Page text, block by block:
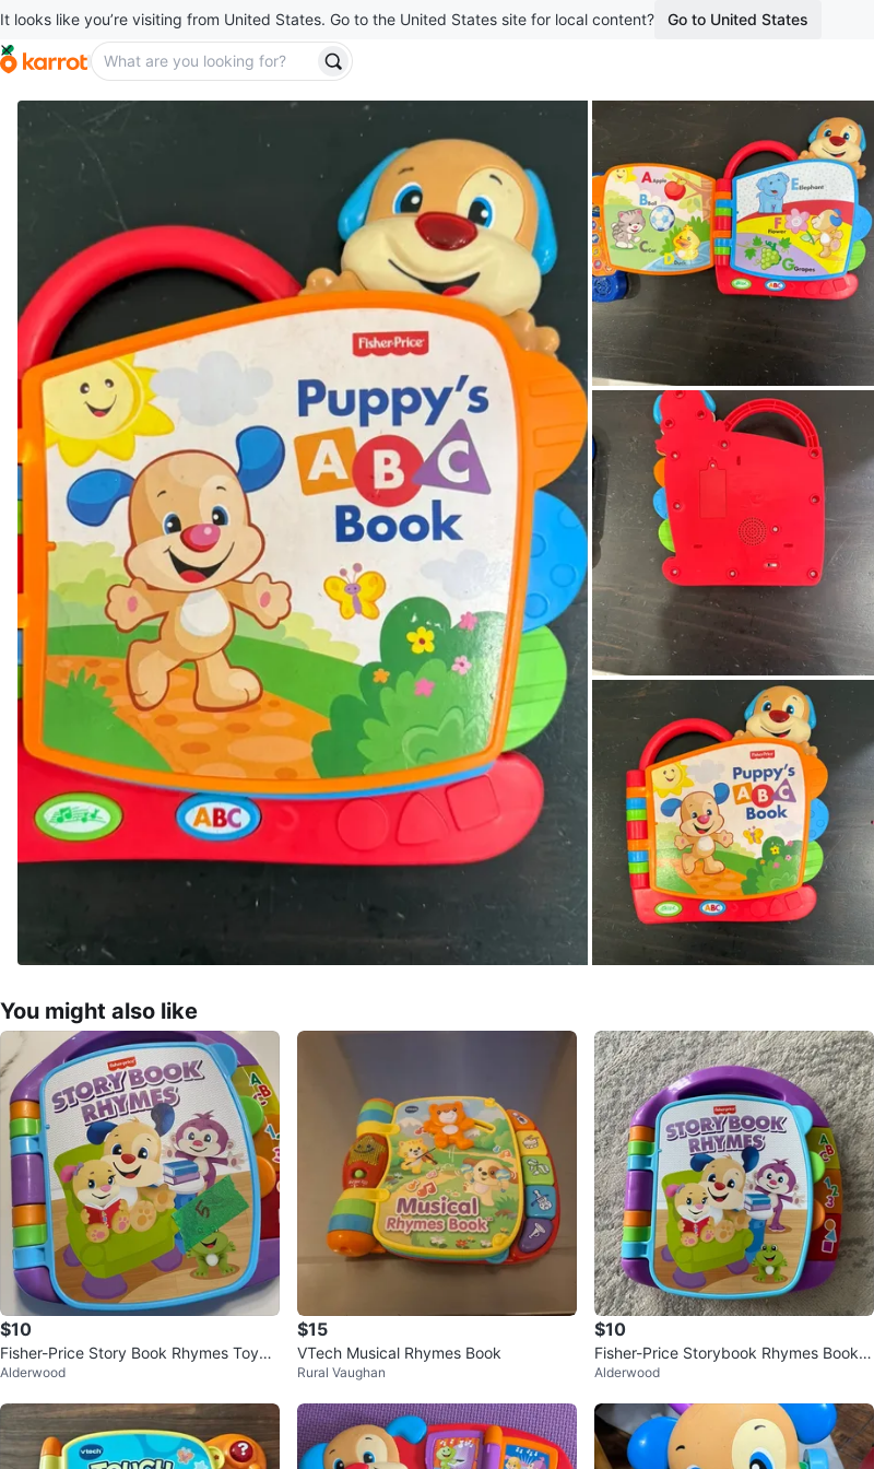
It looks like you’re visiting from United States. Go to the United States site for local content? Go to United States
You might also like
$10
Fisher-Price Story Book Rhymes Toy
⚽️
Alderwood
$15
VTech Musical Rhymes Book
Rural Vaughan
$10
Fisher-Price Storybook Rhymes Book
🥕
Alderwood